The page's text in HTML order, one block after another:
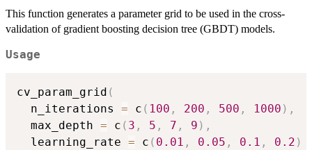
This function generates a parameter grid to be used in the cross-
validation of gradient boosting decision tree (GBDT) models.
Usage
cv_param_grid (
  n_iterations
= c ( 100 , 200 , 500 , 1000 ) ,
  max_depth
= c ( 3 , 5 , 7 , 9 ) ,
  learning_rate
= c ( 0.01 , 0.05 , 0.1 , 0.2 )